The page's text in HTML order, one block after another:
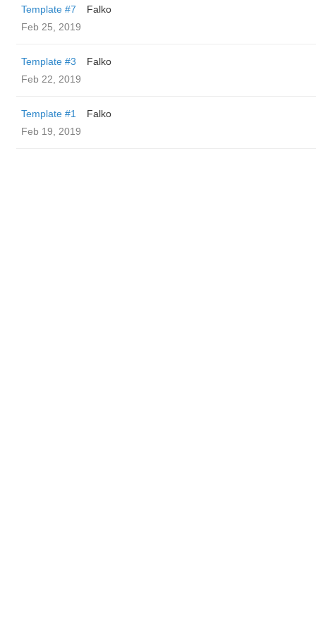
Template #7
Falko
Feb 25, 2019
Template #3
Falko
Feb 22, 2019
Template #1
Falko
Feb 19, 2019